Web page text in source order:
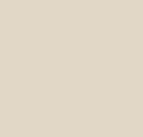
FBI Offers
It’s not the first time
on the FBI placing